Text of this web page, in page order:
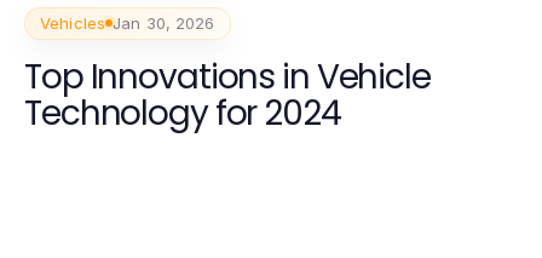
Vehicles Jan 30, 2026
Top Innovations in Vehicle
Technology for 2024